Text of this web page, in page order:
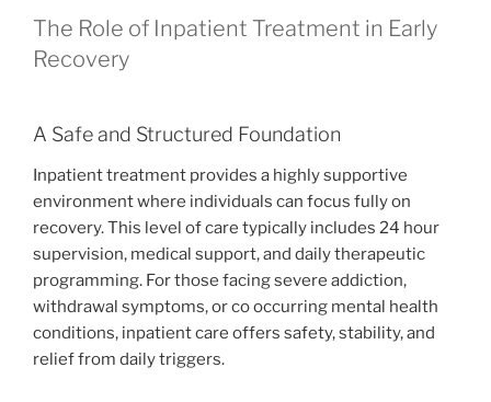
The Role of Inpatient Treatment in Early
Recovery
A Safe and Structured Foundation
Inpatient treatment provides a highly supportive
environment where individuals can focus fully on
recovery. This level of care typically includes 24 hour
supervision, medical support, and daily therapeutic
programming. For those facing severe addiction,
withdrawal symptoms, or co occurring mental health
conditions, inpatient care offers safety, stability, and
relief from daily triggers.